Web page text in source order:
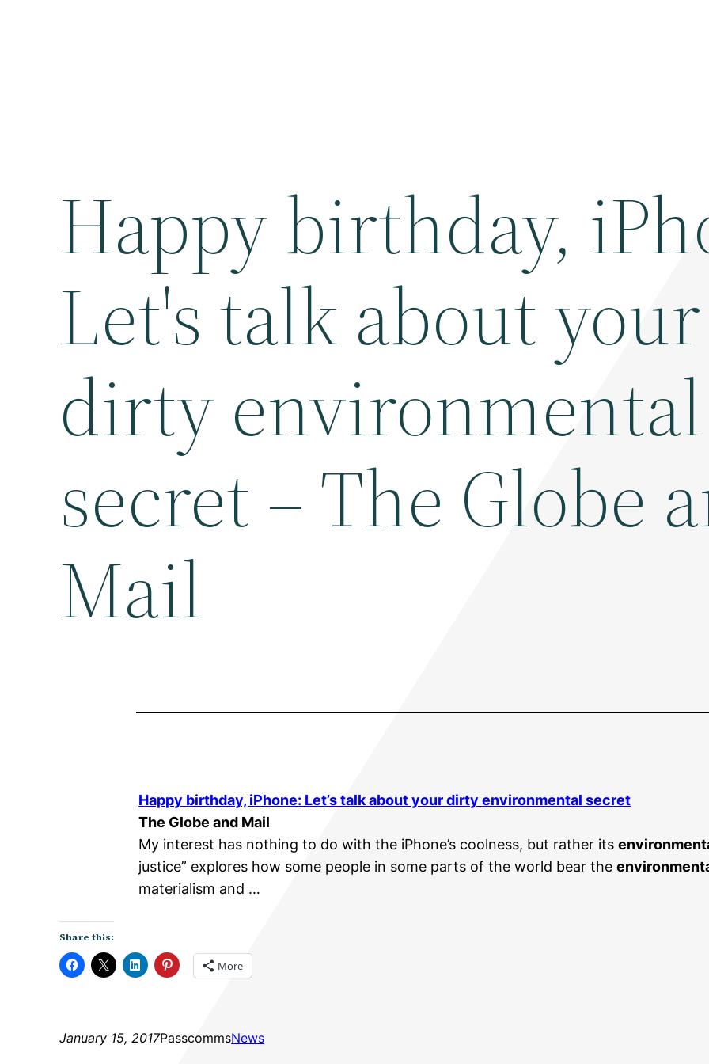
Happy birthday,
Let's talk about your
dirty environmental
secret – The Globe
Mail
Happy birthday, iPhone: Let’s talk about your dirtyenvironmental secret
The Globe and Mail
My interest has nothing to do with the iPhone’s coolness, but rather its
justice” explores how some people in some parts of the world bear the
materialism and …
Share this:
More
January 15, 2017PasscommsNews